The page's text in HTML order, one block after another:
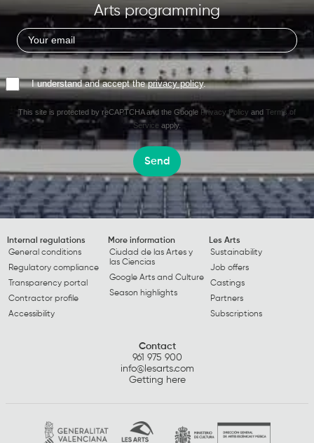
Arts programming
I understand and accept theprivacy policy.
This site is protected by reCAPTCHA and the Google Privacy Policy and Terms of
Service apply.
Send
Internal regulations
General conditions
Regulatory compliance
Transparency portal
Contractor profile
Accessibility
More information
Ciudad de las Artes y
las Ciencias
Google Arts and Culture
Season highlights
Les Arts
Sustainability
Job offers
Castings
Partners
Subscriptions
Contact
961 975 900
info@lesarts.com
Getting here